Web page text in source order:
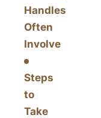
Handles
Often
Involve
Steps
to
Take